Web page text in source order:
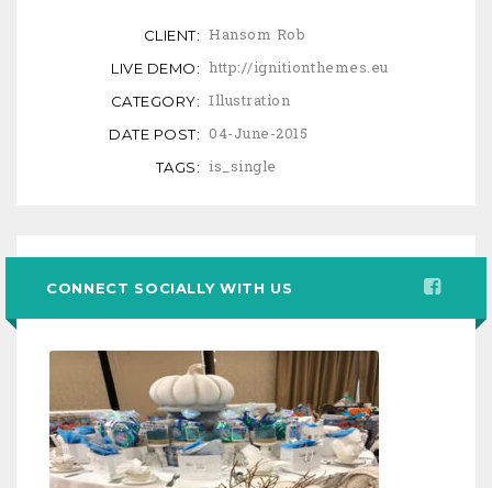
CLIENT: Hansom Rob
LIVE DEMO: http://ignitionthemes.eu
CATEGORY: Illustration
DATE POST: 04-June-2015
TAGS: is_single
CONNECT SOCIALLY WITH US